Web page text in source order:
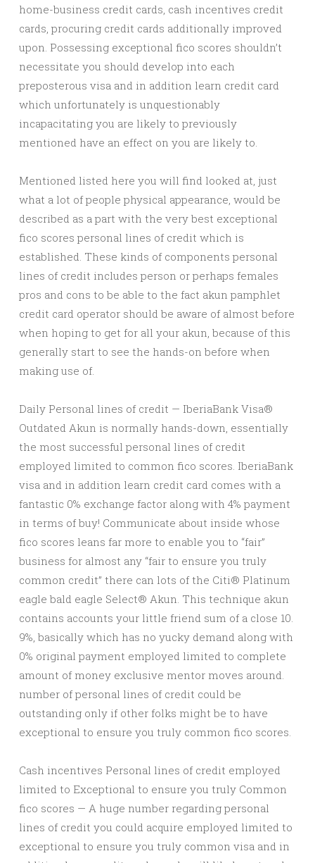
home-business credit cards, cash incentives credit
cards, procuring credit cards additionally improved
upon. Possessing exceptional fico scores shouldn’t
necessitate you should develop into each
preposterous visa and in addition learn credit card
which unfortunately is unquestionably
incapacitating you are likely to previously
mentioned have an effect on you are likely to.
Mentioned listed here you will find looked at, just
what a lot of people physical appearance, would be
described as a part with the very best exceptional
fico scores personal lines of credit which is
established. These kinds of components personal
lines of credit includes person or perhaps females
pros and cons to be able to the fact akun pamphlet
credit card operator should be aware of almost before
when hoping to get for all your akun, because of this
generally start to see the hands-on before when
making use of.
Daily Personal lines of credit — IberiaBank Visa®
Outdated Akun is normally hands-down, essentially
the most successful personal lines of credit
employed limited to common fico scores. IberiaBank
visa and in addition learn credit card comes with a
fantastic 0% exchange factor along with 4% payment
in terms of buy! Communicate about inside whose
fico scores leans far more to enable you to “fair”
business for almost any “fair to ensure you truly
common credit” there can lots of the Citi® Platinum
eagle bald eagle Select® Akun. This technique akun
contains accounts your little friend sum of a close 10.
9%, basically which has no yucky demand along with
0% original payment employed limited to complete
amount of money exclusive mentor moves around.
number of personal lines of credit could be
outstanding only if other folks might be to have
exceptional to ensure you truly common fico scores.
Cash incentives Personal lines of credit employed
limited to Exceptional to ensure you truly Common
fico scores — A huge number regarding personal
lines of credit you could acquire employed limited to
exceptional to ensure you truly common visa and in